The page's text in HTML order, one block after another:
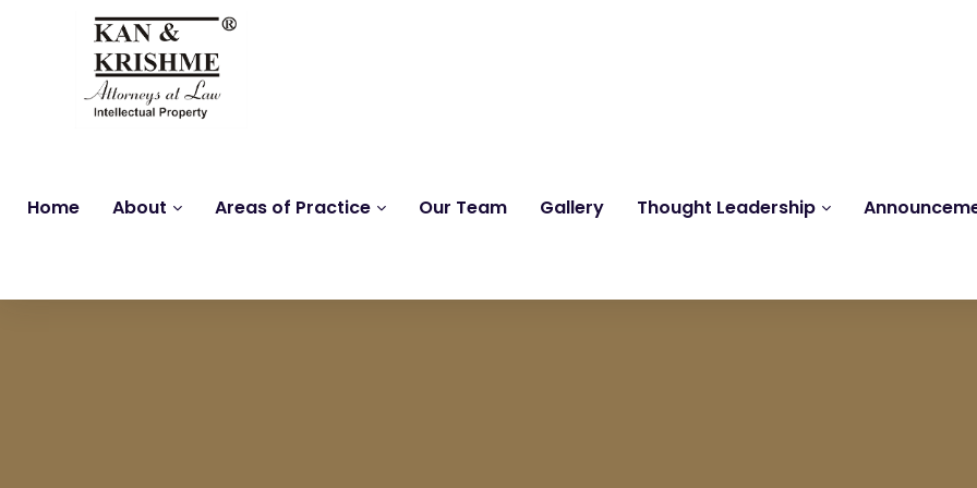
Home About Areas of Practice Our Team Gallery Thought Leadership